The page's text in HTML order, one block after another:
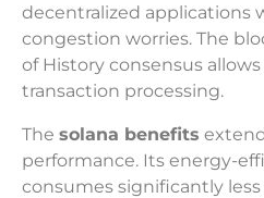
decentralized applications
congestion worries. The
of History consensus
transaction processing.
The solana benefits
performance. Its energy-
consumes significantly